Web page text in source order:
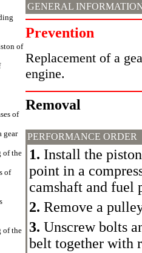
of
of
gear
of the
of
of the
GENERAL
Prevention
Replacement of a
engine.
Removal
PERFORMANCE ORDER
1. Install the
point in a
camshaft and fuel
2. Remove a
3. Unscrew bolts
belt together with